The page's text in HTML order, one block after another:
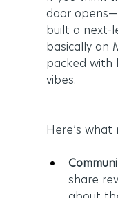
door
built a next-
basically an
packed with
vibes.
Here’s what
share